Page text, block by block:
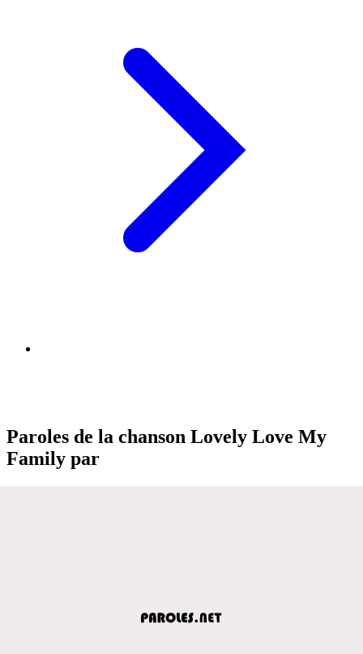
Paroles de la chanson Lovely Love My
Family par